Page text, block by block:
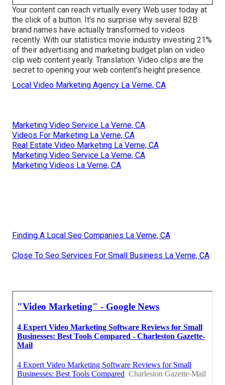
Your content can reach virtually every Web user today at
the click of a button. It's no surprise why several B2B
brand names have actually transformed to videos
recently. With our statistics movie industry investing 21%
of their advertising and marketing budget plan on video
clip web content yearly. Translation: Video clips are the
secret to opening your web content's height presence.
Local Video Marketing Agency La Verne, CA
Marketing Video Service La Verne, CA
Videos For Marketing La Verne, CA
Real Estate Video Marketing La Verne, CA
Marketing Video Service La Verne, CA
Marketing Videos La Verne, CA
Finding A Local Seo Companies La Verne, CA
Close To Seo Services For Small Business La Verne, CA